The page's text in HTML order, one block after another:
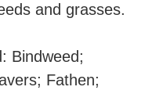
and grasses.
Bindweed;
Fathen;